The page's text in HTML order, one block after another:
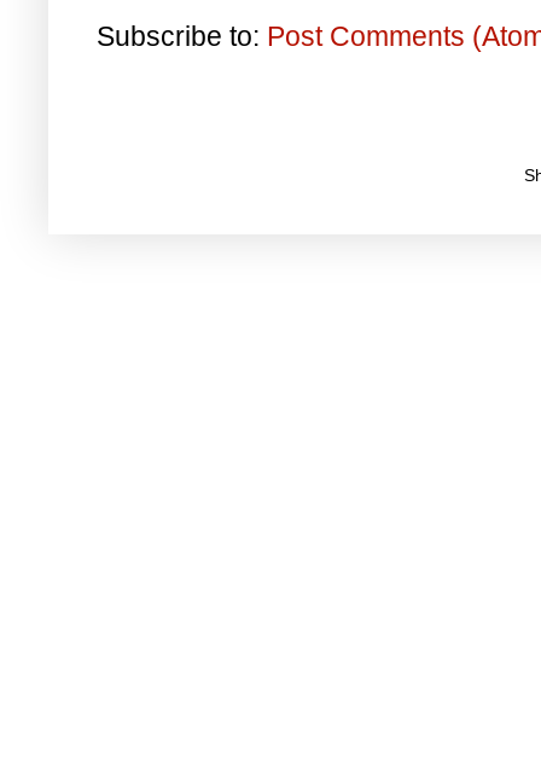
Subscribe to: Post Comments